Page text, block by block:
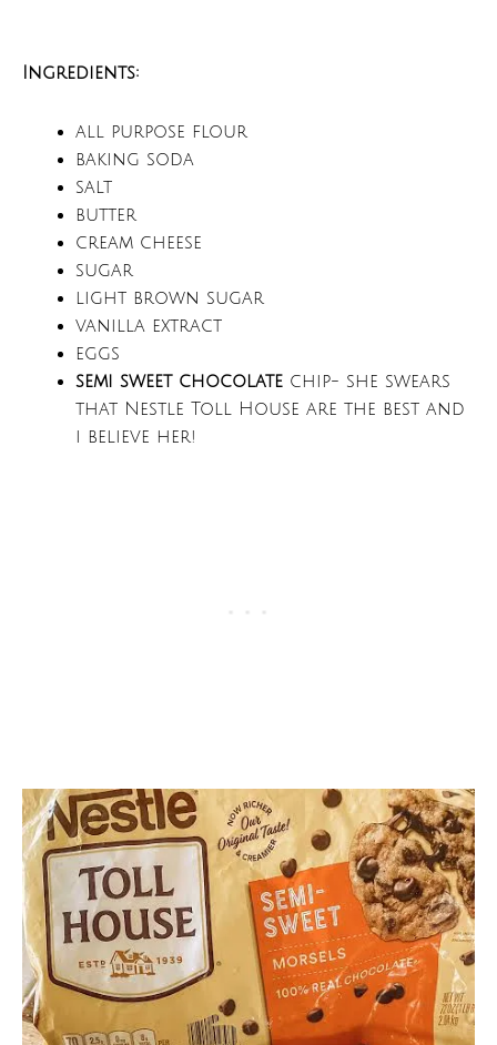
Ingredients:
all purpose flour
baking soda
salt
butter
cream cheese
sugar
light brown sugar
vanilla extract
eggs
semi sweet chocolate chip- she swears
that Nestle Toll House are the best and
i believe her!